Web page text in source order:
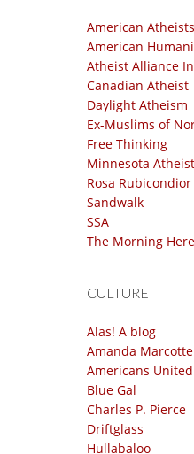
American Atheists
American
Atheist Alliance
Canadian Atheist
Daylight Atheism
Ex-Muslims of
Free Thinking
Minnesota
Rosa Rubicondior
Sandwalk
SSA
The Morning
CULTURE
Alas! A blog
Amanda Marcotte
Americans United
Blue Gal
Charles P. Pierce
Driftglass
Hullabaloo